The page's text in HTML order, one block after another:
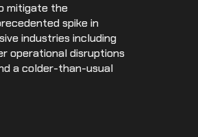
mitigate the
spike in
industries including
operational disruptions
a colder-than-usual